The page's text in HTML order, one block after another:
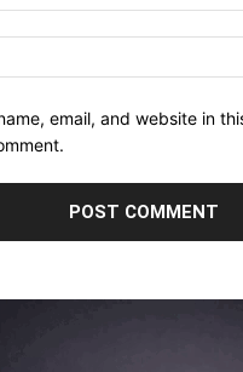
email, and website in